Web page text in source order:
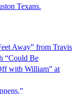
Texans.
Away” from Travis
“Could Be
with William” at